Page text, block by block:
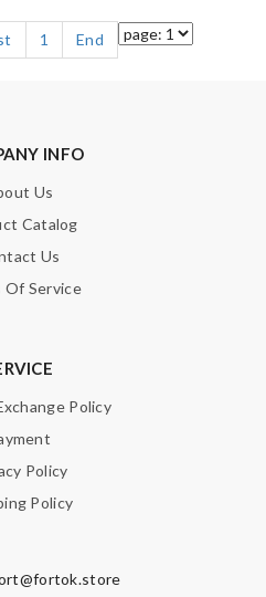
1 End
INFO
Us
Catalog
Us
Of Service
Policy
Policy
Policy